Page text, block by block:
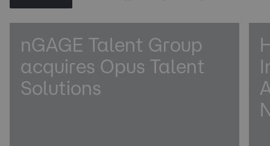
nGAGE Talent Group
acquires Opus Talent
Solutions